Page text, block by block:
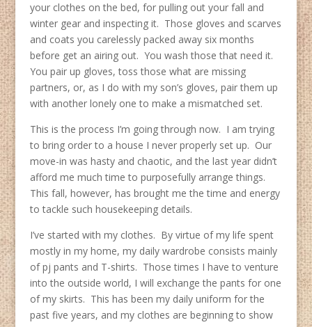
your clothes on the bed, for pulling out your fall and
winter gear and inspecting it. Those gloves and scarves
and coats you carelessly packed away six months
before get an airing out. You wash those that need it.
You pair up gloves, toss those what are missing
partners, or, as I do with my son’s gloves, pair them up
with another lonely one to make a mismatched set.
This is the process I’m going through now. I am trying
to bring order to a house I never properly set up. Our
move-in was hasty and chaotic, and the last year didn’t
afford me much time to purposefully arrange things.
This fall, however, has brought me the time and energy
to tackle such housekeeping details.
I’ve started with my clothes. By virtue of my life spent
mostly in my home, my daily wardrobe consists mainly
of pj pants and T-shirts. Those times I have to venture
into the outside world, I will exchange the pants for one
of my skirts. This has been my daily uniform for the
past five years, and my clothes are beginning to show